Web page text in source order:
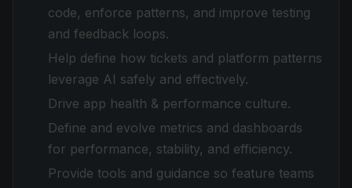
code, enforce patterns, and improve testing
and feedback loops.
Help define how tickets and platform patterns
leverage AI safely and effectively.
Drive app health & performance culture.
Define and evolve metrics and dashboards
for performance, stability, and efficiency.
Provide tools and guidance so feature teams